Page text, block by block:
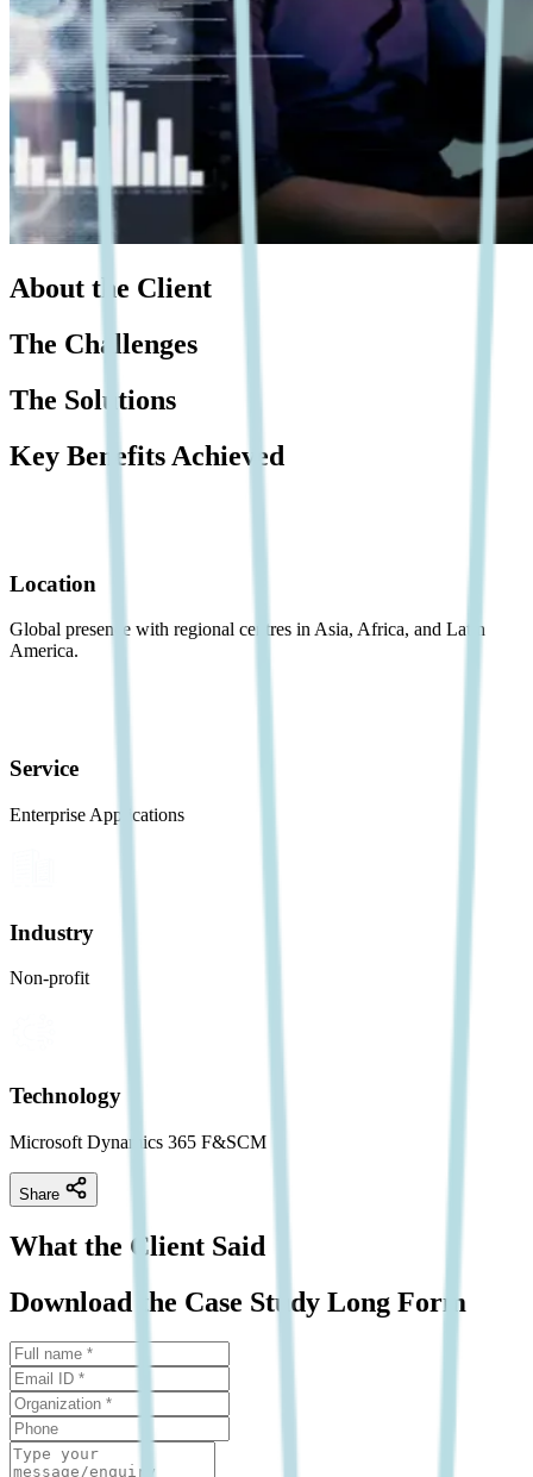
About the Client
The Challenges
The Solutions
Key Benefits Achieved
Location
Global presence with regional centres in Asia, Africa, and Latin
America.
Service
Enterprise Applications
Industry
Non-profit
Technology
Microsoft Dynamics 365 F&SCM
Share
What the Client Said
Download the Case Study Long Form